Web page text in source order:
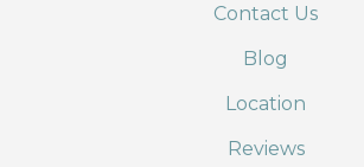
Contact Us
Blog
Location
Reviews